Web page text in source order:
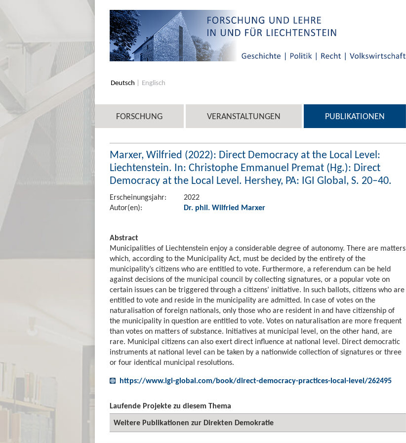
Deutsch Englisch
FORSCHUNG VERANSTALTUNGEN PUBLIKATIONEN
Marxer, Wilfried (2022): Direct Democracy at the Local Level:
Liechtenstein. In: Christophe Emmanuel Premat (Hg.): Direct
Democracy at the Local Level. Hershey, PA: IGI Global, S. 20–40.
Erscheinungsjahr:
2022
Autor(en):
Dr. phil. Wilfried Marxer
Abstract
Municipalities of Liechtenstein enjoy a considerable degree of autonomy. There are matters
which, according to the Municipality Act, must be decided by the entirety of the
municipality’s citizens who are entitled to vote. Furthermore, a referendum can be held
against decisions of the municipal council by collecting signatures, or a popular vote on
certain issues can be triggered through a citizens’ initiative. In such ballots, citizens who are
entitled to vote and reside in the municipality are admitted. In case of votes on the
naturalisation of foreign nationals, only those who are resident in and have citizenship of
the municipality in question are entitled to vote. Votes on naturalisation are more frequent
than votes on matters of substance. Initiatives at municipal level, on the other hand, are
rare. Municipal citizens can also exert direct influence at national level. Direct democratic
instruments at national level can be taken by a nationwide collection of signatures or three
or four identical municipal resolutions.
https://www.igi-global.com/book/direct-democracy-practices-local-level/262495
Laufende Projekte zu diesem Thema
Weitere Publikationen zur Direkten Demokratie